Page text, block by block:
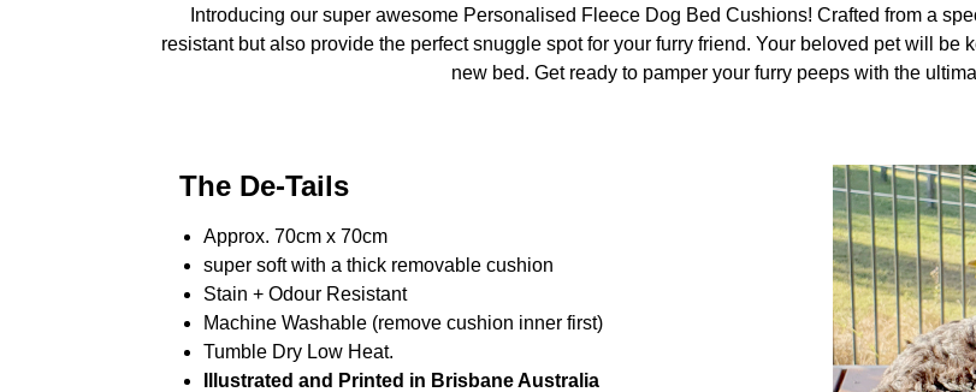
Introducing our super awesome Personalised Fleece Dog Bed Cushions! Crafted from a
resistant but also provide the perfect snuggle spot for your furry friend. Your beloved pet will
new bed. Get ready to pamper your furry peeps with the
The De-Tails
Approx. 70cm x 70cm
super soft with a thick removable cushion
Stain + Odour Resistant
Machine Washable (remove cushion inner first)
Tumble Dry Low Heat.
Illustrated and Printed in Brisbane Australia